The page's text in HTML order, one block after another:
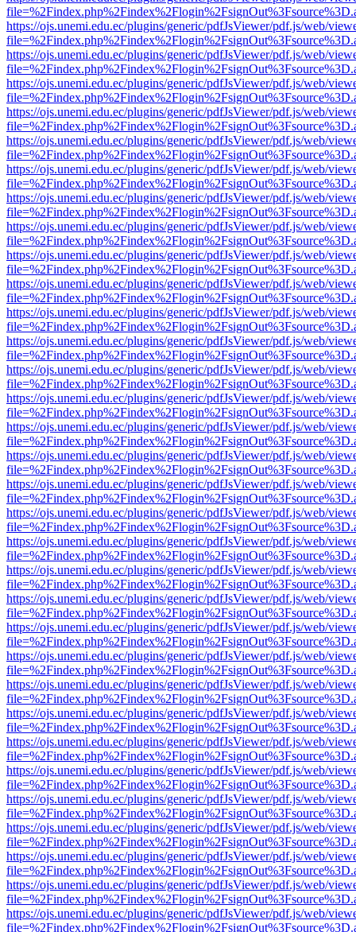
https://ojs.unemi.edu.ec/plugins/generic/pdfJsViewer/pdf.js/web/
https://ojs.unemi.edu.ec/plugins/generic/pdfJsViewer/pdf.js/web/
https://ojs.unemi.edu.ec/plugins/generic/pdfJsViewer/pdf.js/web/
https://ojs.unemi.edu.ec/plugins/generic/pdfJsViewer/pdf.js/web/
https://ojs.unemi.edu.ec/plugins/generic/pdfJsViewer/pdf.js/web/
https://ojs.unemi.edu.ec/plugins/generic/pdfJsViewer/pdf.js/web/
https://ojs.unemi.edu.ec/plugins/generic/pdfJsViewer/pdf.js/web/
https://ojs.unemi.edu.ec/plugins/generic/pdfJsViewer/pdf.js/web/
https://ojs.unemi.edu.ec/plugins/generic/pdfJsViewer/pdf.js/web/
https://ojs.unemi.edu.ec/plugins/generic/pdfJsViewer/pdf.js/web/
https://ojs.unemi.edu.ec/plugins/generic/pdfJsViewer/pdf.js/web/
https://ojs.unemi.edu.ec/plugins/generic/pdfJsViewer/pdf.js/web/
https://ojs.unemi.edu.ec/plugins/generic/pdfJsViewer/pdf.js/web/
https://ojs.unemi.edu.ec/plugins/generic/pdfJsViewer/pdf.js/web/
https://ojs.unemi.edu.ec/plugins/generic/pdfJsViewer/pdf.js/web/
https://ojs.unemi.edu.ec/plugins/generic/pdfJsViewer/pdf.js/web/
https://ojs.unemi.edu.ec/plugins/generic/pdfJsViewer/pdf.js/web/
https://ojs.unemi.edu.ec/plugins/generic/pdfJsViewer/pdf.js/web/
https://ojs.unemi.edu.ec/plugins/generic/pdfJsViewer/pdf.js/web/
https://ojs.unemi.edu.ec/plugins/generic/pdfJsViewer/pdf.js/web/
https://ojs.unemi.edu.ec/plugins/generic/pdfJsViewer/pdf.js/web/
https://ojs.unemi.edu.ec/plugins/generic/pdfJsViewer/pdf.js/web/
https://ojs.unemi.edu.ec/plugins/generic/pdfJsViewer/pdf.js/web/
https://ojs.unemi.edu.ec/plugins/generic/pdfJsViewer/pdf.js/web/
https://ojs.unemi.edu.ec/plugins/generic/pdfJsViewer/pdf.js/web/
https://ojs.unemi.edu.ec/plugins/generic/pdfJsViewer/pdf.js/web/
https://ojs.unemi.edu.ec/plugins/generic/pdfJsViewer/pdf.js/web/
https://ojs.unemi.edu.ec/plugins/generic/pdfJsViewer/pdf.js/web/
https://ojs.unemi.edu.ec/plugins/generic/pdfJsViewer/pdf.js/web/
https://ojs.unemi.edu.ec/plugins/generic/pdfJsViewer/pdf.js/web/
https://ojs.unemi.edu.ec/plugins/generic/pdfJsViewer/pdf.js/web/
https://ojs.unemi.edu.ec/plugins/generic/pdfJsViewer/pdf.js/web/